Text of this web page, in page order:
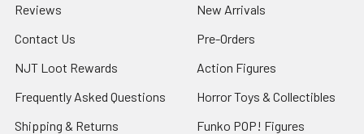
Reviews
Contact Us
NJT Loot Rewards
Frequently Asked Questions
Shipping & Returns
New Arrivals
Pre-Orders
Action Figures
Horror Toys & Collectibles
Funko POP! Figures